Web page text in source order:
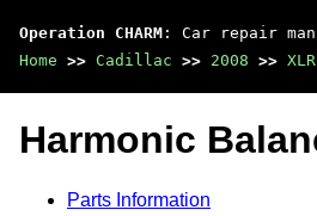
Operation CHARM : Car repair
Home >> Cadillac >> 2008 >>
Harmonic
Parts Information